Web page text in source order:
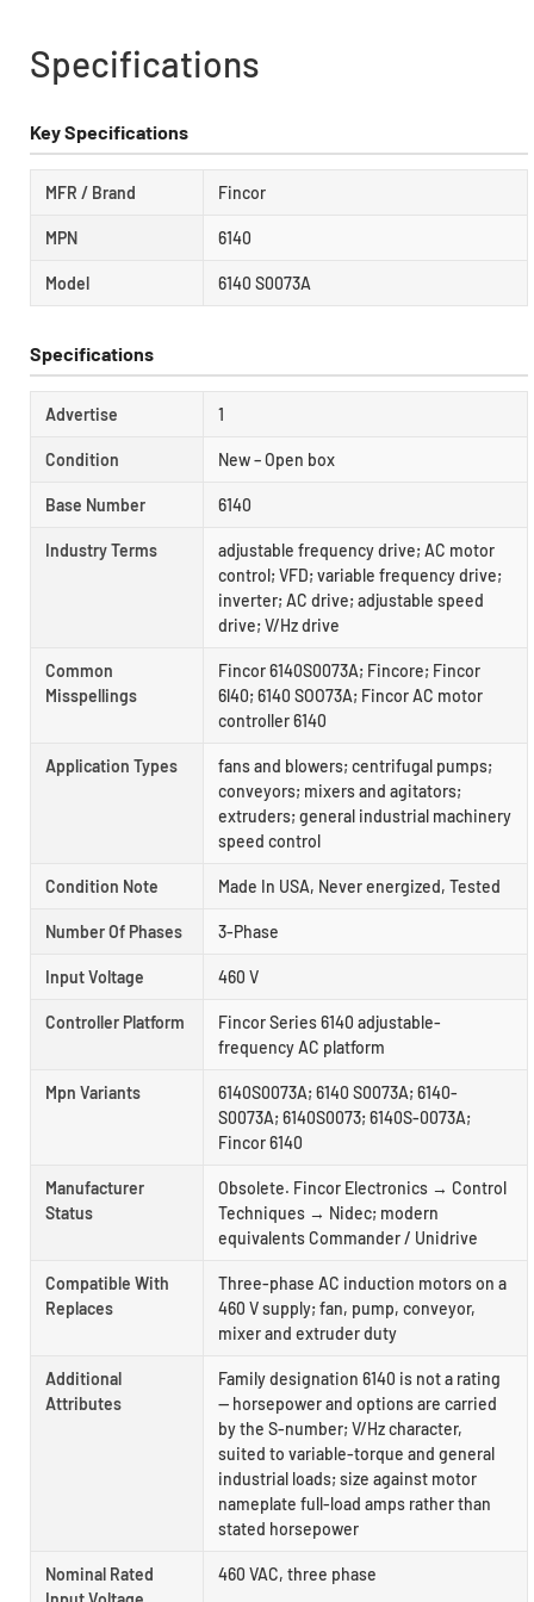
Specifications
Key Specifications
MFR / Brand Fincor
MPN 6140
Model 6140 S0073A
Specifications
Advertise 1
Condition New – Open box
Base Number 6140
Industry Terms
adjustable frequency drive; AC motor
control; VFD; variable frequency drive;
inverter; AC drive; adjustable speed
drive; V/Hz drive
Common
Misspellings
Fincor 6140S0073A; Fincore; Fincor
6l40; 6140 SOO73A; Fincor AC motor
controller 6140
Application Types
fans and blowers; centrifugal pumps;
conveyors; mixers and agitators;
extruders; general industrial machinery
speed control
Condition Note Made In USA, Never energized, Tested
Number Of Phases 3-Phase
Input Voltage 460 V
Controller Platform
Fincor Series 6140 adjustable-
frequency AC platform
Mpn Variants
6140S0073A; 6140 S0073A; 6140-
S0073A; 6140S0073; 6140S-0073A;
Fincor 6140
Manufacturer
Status
Obsolete. Fincor Electronics → Control
Techniques → Nidec; modern
equivalents Commander / Unidrive
Compatible With
Replaces
Three-phase AC induction motors on a
460 V supply; fan, pump, conveyor,
mixer and extruder duty
Additional
Attributes
Family designation 6140 is not a rating
— horsepower and options are carried
by the S-number; V/Hz character,
suited to variable-torque and general
industrial loads; size against motor
nameplate full-load amps rather than
stated horsepower
Nominal Rated
460 VAC, three phase